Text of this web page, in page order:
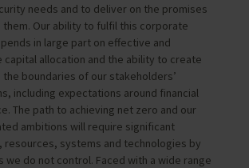
needs and to deliver on the promises
them. Our ability to fulfil this corporate
in large part on effective and
capital allocation and the ability to create
the boundaries of our stakeholders’
including expectations around financial
The path to achieving net zero and our
ambitions will require significant
resources, systems and technologies by
we do not control. Faced with a wide range